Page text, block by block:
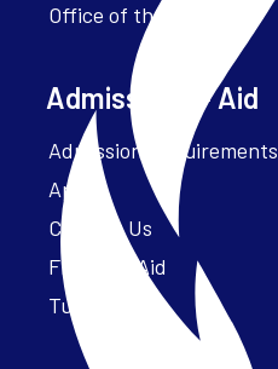
Office of the President
Admissions + Aid
Admission Requirements
Apply
Contact Us
Financial Aid
Tuition